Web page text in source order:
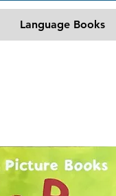
Language Books